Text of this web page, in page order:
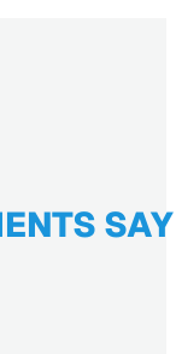
SAY